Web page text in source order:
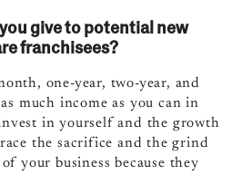
give to potential new
franchisees?
one-year, two-year, and
much income as you can in
in yourself and the growth
the sacrifice and the grind
your business because they